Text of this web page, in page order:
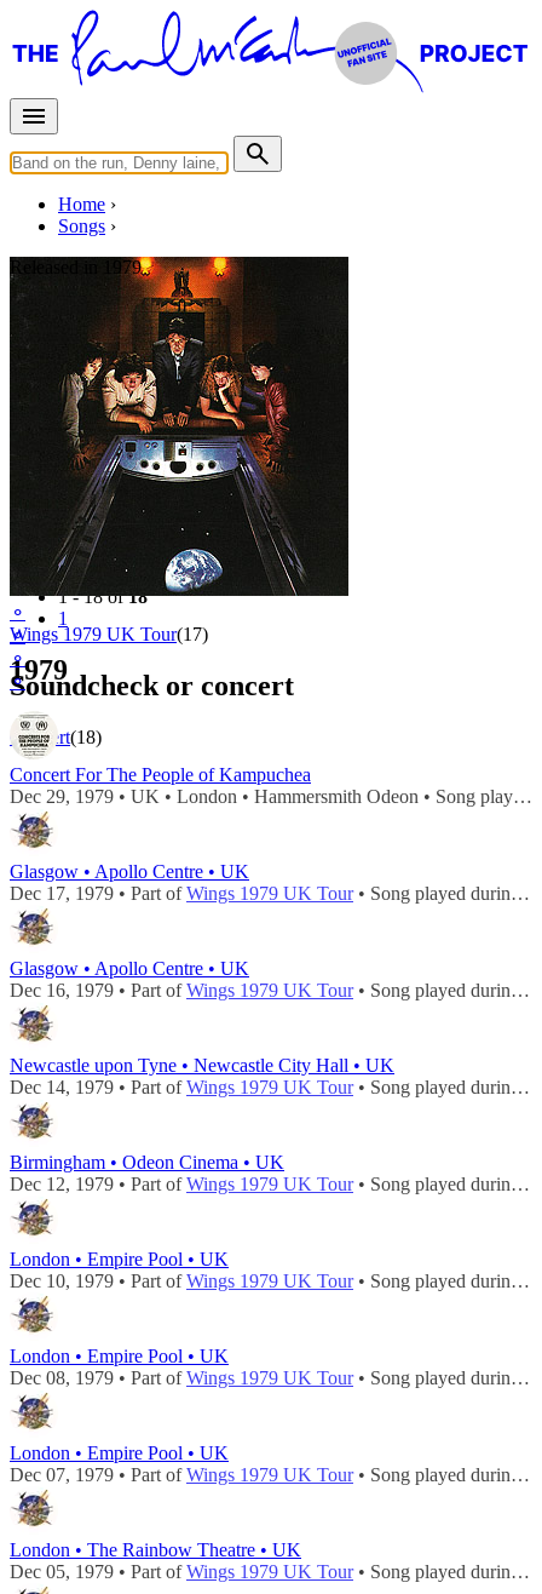
Home
Songs
⚬
⚬
⚬
⚬
Released in 1979
Getting Closer
Written byPaul McCartney
Last updated on August 21, 2014
Overview
Albums
Concerts
Tour
Wings 1979 UK Tour(17)
Soundcheck or concert
Concert(18)
1 - 18 of18
1
1979
Concert For The People of Kampuchea
Dec 29, 1979 • UK • London • Hammersmith Odeon • Song played during
Glasgow • Apollo Centre • UK
Dec 17, 1979 • Part ofWings 1979 UK Tour• Song played during
Glasgow • Apollo Centre • UK
Dec 16, 1979 • Part ofWings 1979 UK Tour• Song played during
Newcastle upon Tyne • Newcastle City Hall • UK
Dec 14, 1979 • Part ofWings 1979 UK Tour• Song played during
Birmingham • Odeon Cinema • UK
Dec 12, 1979 • Part ofWings 1979 UK Tour• Song played during
London • Empire Pool • UK
Dec 10, 1979 • Part ofWings 1979 UK Tour• Song played during
London • Empire Pool • UK
Dec 08, 1979 • Part ofWings 1979 UK Tour• Song played during
London • Empire Pool • UK
Dec 07, 1979 • Part ofWings 1979 UK Tour• Song played during
London • The Rainbow Theatre • UK
Dec 05, 1979 • Part ofWings 1979 UK Tour• Song played during